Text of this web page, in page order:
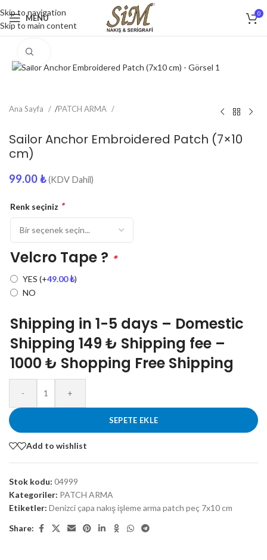
Skip to navigation
Skip to main content
MENU 0
Ana Sayfa /PATCH ARMA
Sailor Anchor Embroidered Patch (7×10
cm)
99.00₺ (KDV Dahil)
Renk seçiniz *
Velcro Tape ? *
YES (+49.00₺)
NO
Shipping in 1-5 days – Domestic
Shipping 149 ₺ Shipping fee –
1000 ₺ Shopping Free Shipping
- +
SEPETE EKLE
Add to wishlist
Stok kodu: 04999
Kategoriler: PATCH ARMA
Etiketler: Denizci çapa nakış işleme arma patch peç 7x10 cm
Share: